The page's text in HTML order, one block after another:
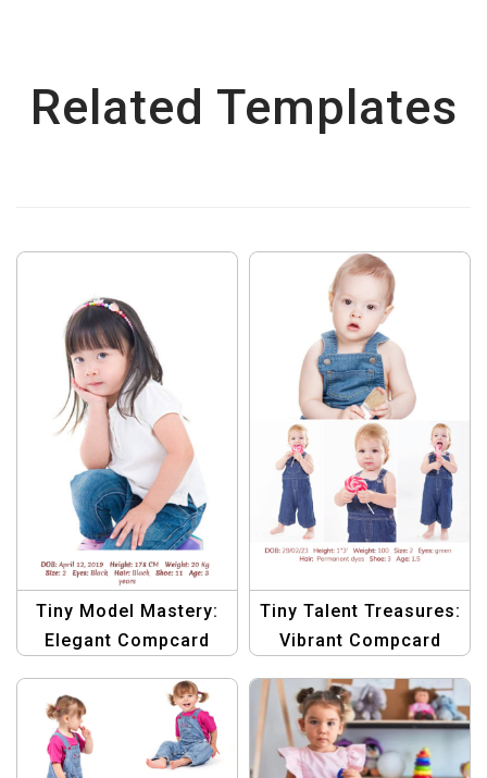
Related Templates
Tiny Model Mastery:
Elegant Compcard
Tiny Talent Treasures:
Vibrant Compcard